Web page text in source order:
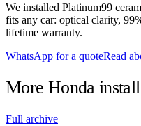
We installed Platinum99
fits any car: optical clarity,
lifetime warranty.
WhatsApp for a quoteRead
More Honda
Full archive